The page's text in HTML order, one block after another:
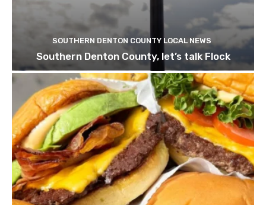
SOUTHERN DENTON COUNTY LOCAL NEWS
Southern Denton County, let’s talk Flock